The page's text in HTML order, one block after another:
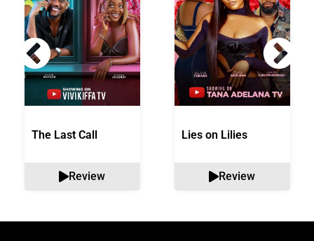
The Last Call
Review
Lies on Lilies
Review